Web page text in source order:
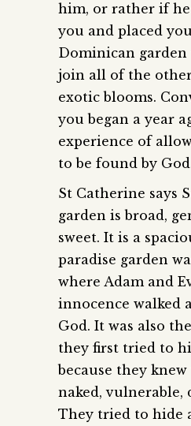
him, or rather if
you and placed
Dominican garden
join all of the
exotic blooms.
you began a year
experience of
to be found by
St Catherine says
garden is broad,
sweet. It is a
paradise garden
where Adam and
innocence walked
God. It was also
they first tried to
because they
naked, vulnerable,
They tried to hide